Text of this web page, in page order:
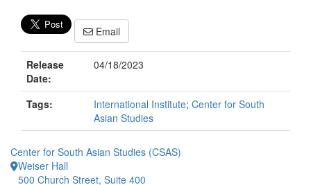
Email
Release
Date:
04/18/2023
Tags: International Institute; Center for South
Asian Studies
Center for South Asian Studies (CSAS)
Weiser Hall
500 Church Street, Suite 400